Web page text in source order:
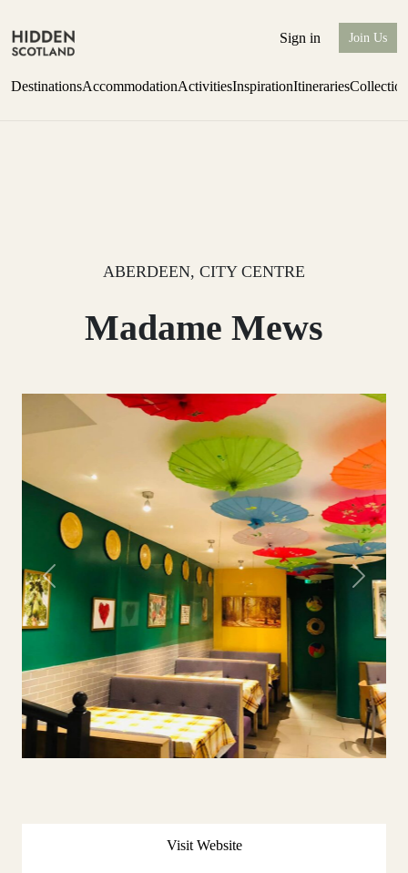
Sign in Join Us
DestinationsAccommodationActivitiesInspirationItineraries
ABERDEEN, CITY CENTRE
Madame Mews
Previous Next
Visit Website